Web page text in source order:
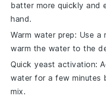
batter more quickly and
hand.
Warm water prep: Use a
warm the water to the
Quick yeast activation:
water for a few minutes
mix.